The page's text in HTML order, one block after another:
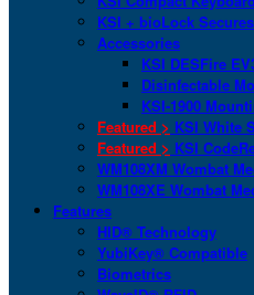
KSI + bioLock
Accessories
KSI DESFire
Disinfectable
KSI-1900
Featured > KSI White
Featured > KSI
WM108XM Wombat
WM108XE Wombat
Features
HID® Technology
YubiKey® Compatible
Biometrics